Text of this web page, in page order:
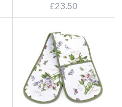
£23.50